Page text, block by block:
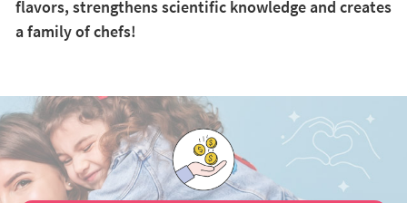
flavors, strengthens scientific knowledge and creates
a family of chefs!